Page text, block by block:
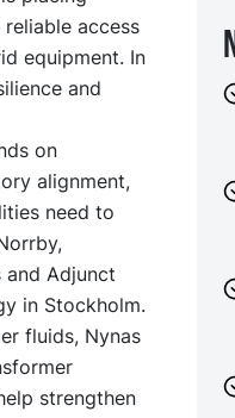
access
equipment. In
and
on
alignment,
need to
and Adjunct
in Stockholm.
fluids, Nynas
strengthen